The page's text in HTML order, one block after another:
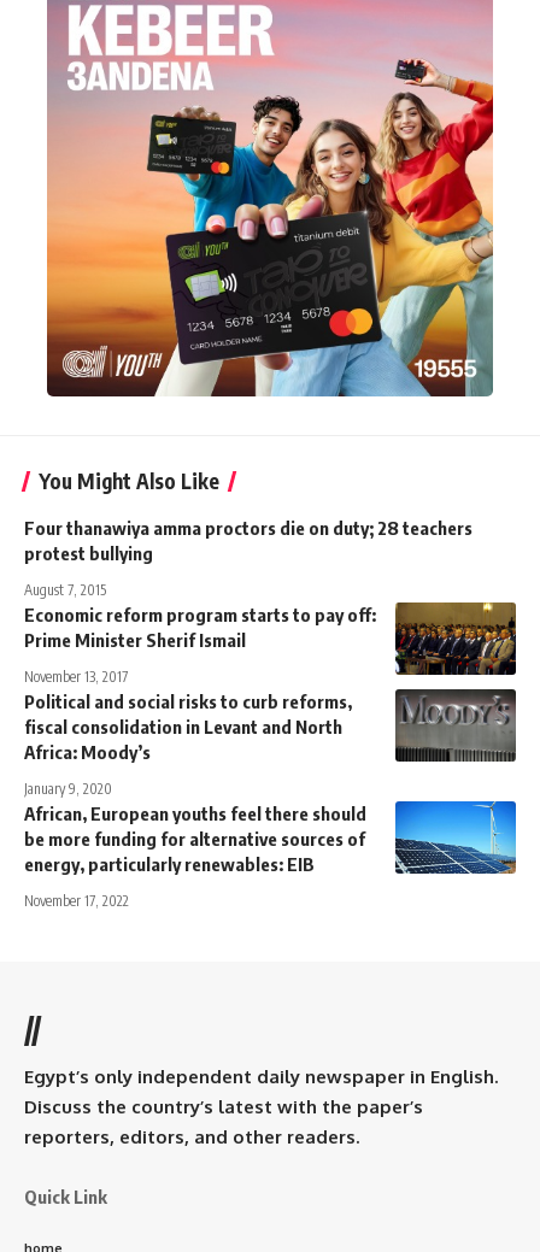
You Might Also Like
Four thanawiya amma proctors die on duty; 28 teachers
protest bullying
August 7, 2015
Economic reform program starts to pay off:
Prime Minister Sherif Ismail
November 13, 2017
Political and social risks to curb reforms,
fiscal consolidation in Levant and North
Africa: Moody’s
January 9, 2020
African, European youths feel there should
be more funding for alternative sources of
energy, particularly renewables: EIB
November 17, 2022
//
Egypt’s only independent daily newspaper in English.
Discuss the country’s latest with the paper’s
reporters, editors, and other readers.
Quick Link
home